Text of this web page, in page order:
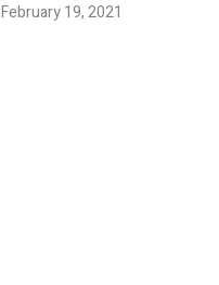
February 19, 2021